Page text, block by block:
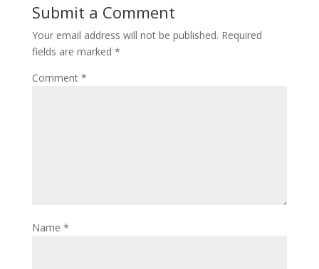
Submit a Comment
Your email address will not be published. Required
fields are marked *
Comment *
Name *